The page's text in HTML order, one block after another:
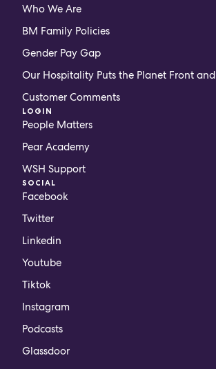
Who We Are
BM Family Policies
Gender Pay Gap
Our Hospitality Puts the Planet Front
Customer Comments
LOGIN
People Matters
Pear Academy
WSH Support
SOCIAL
Facebook
Twitter
Linkedin
Youtube
Tiktok
Instagram
Podcasts
Glassdoor